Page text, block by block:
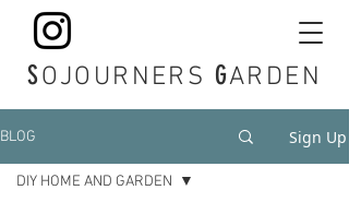
SOJOURNERS GARDEN
BLOG Sign Up
DIY HOME AND GARDEN